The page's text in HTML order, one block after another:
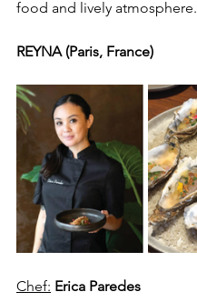
food and lively atmosphere.
REYNA (Paris, France)
Chef: Erica Paredes